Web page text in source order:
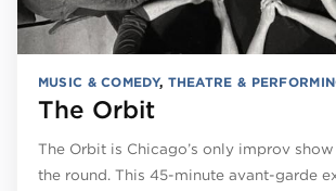
MUSIC & COMEDY, THEATRE &
The Orbit
The Orbit is Chicago’s only improv
the round. This 45-minute avant-garde